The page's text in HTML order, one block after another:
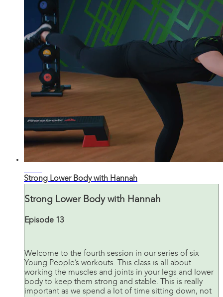
Strong Lower Body with Hannah
Strong Lower Body with Hannah
Episode 13
Welcome to the fourth session in our series of six
Young People’s workouts. This class is all about
working the muscles and joints in your legs and lower
body to keep them strong and stable. This is really
important as we spend a lot of time sitting down, not